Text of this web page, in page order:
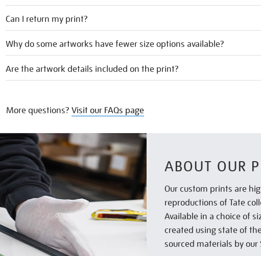
Can I return my print?
Why do some artworks have fewer size options available?
Are the artwork details included on the print?
More questions? Visit our FAQs page
ABOUT OUR
Our custom prints are
reproductions of Tate
Available in a choice of
created using state of
sourced materials by